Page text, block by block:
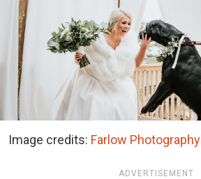
Image credits: Farlow Photography
ADVERTISEMENT